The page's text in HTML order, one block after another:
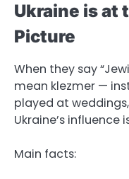
Ukraine is at
Picture
When they say
mean klezmer —
played at
Ukraine’s influence
Main facts: